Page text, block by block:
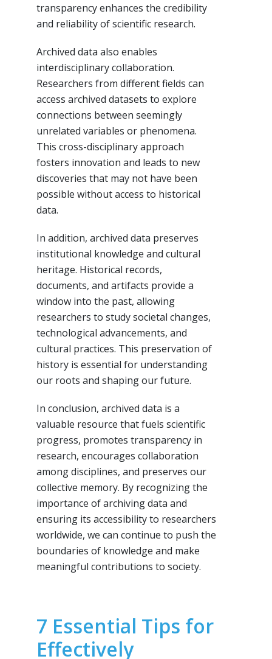
transparency enhances the credibility
and reliability of scientific research.
Archived data also enables
interdisciplinary collaboration.
Researchers from different fields can
access archived datasets to explore
connections between seemingly
unrelated variables or phenomena.
This cross-disciplinary approach
fosters innovation and leads to new
discoveries that may not have been
possible without access to historical
data.
In addition, archived data preserves
institutional knowledge and cultural
heritage. Historical records,
documents, and artifacts provide a
window into the past, allowing
researchers to study societal changes,
technological advancements, and
cultural practices. This preservation of
history is essential for understanding
our roots and shaping our future.
In conclusion, archived data is a
valuable resource that fuels scientific
progress, promotes transparency in
research, encourages collaboration
among disciplines, and preserves our
collective memory. By recognizing the
importance of archiving data and
ensuring its accessibility to researchers
worldwide, we can continue to push the
boundaries of knowledge and make
meaningful contributions to society.
7 Essential Tips for
Effectively